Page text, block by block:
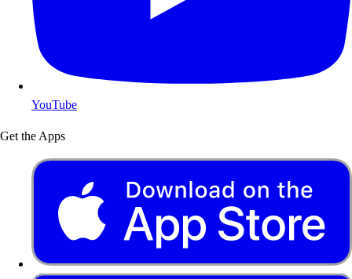
YouTube
Get the Apps